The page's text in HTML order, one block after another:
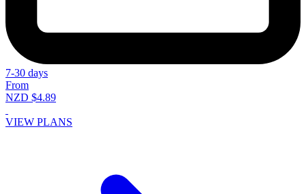
7-30 days
From
NZD $4.89
VIEW PLANS